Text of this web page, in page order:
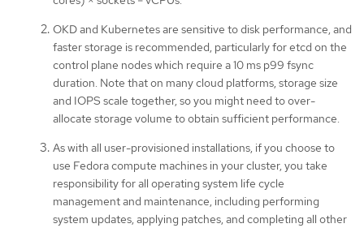
OKD and Kubernetes are sensitive to disk performance, and
faster storage is recommended, particularly for etcd on the
control plane nodes which require a 10 ms p99 fsync
duration. Note that on many cloud platforms, storage size
and IOPS scale together, so you might need to over-
allocate storage volume to obtain sufficient performance.
As with all user-provisioned installations, if you choose to
use Fedora compute machines in your cluster, you take
responsibility for all operating system life cycle
management and maintenance, including performing
system updates, applying patches, and completing all other